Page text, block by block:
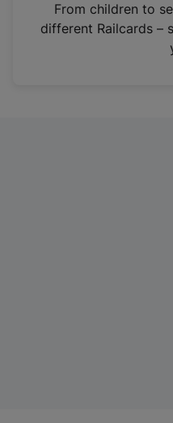
n
From children to
different Railcards –